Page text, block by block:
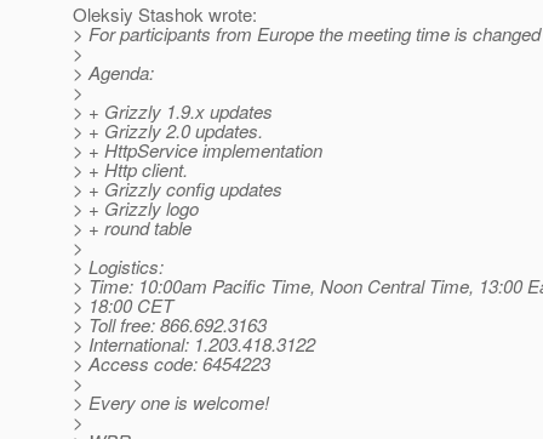
Oleksiy Stashok wrote:
> For participants from Europe the meeting time is
>
> Agenda:
>
> + Grizzly 1.9.x updates
> + Grizzly 2.0 updates.
> + HttpService implementation
> + Http client.
> + Grizzly config updates
> + Grizzly logo
> + round table
>
> Logistics:
> Time: 10:00am Pacific Time, Noon Central Time, 13:00
> 18:00 CET
> Toll free: 866.692.3163
> International: 1.203.418.3122
> Access code: 6454223
>
> Every one is welcome!
>